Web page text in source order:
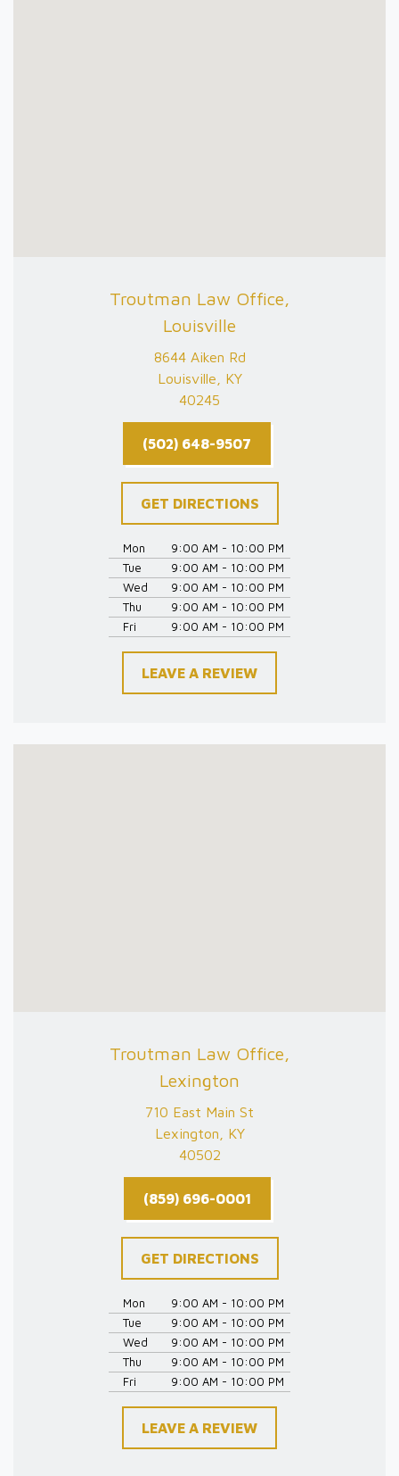
Troutman Law Office,
Louisville
8644 Aiken Rd
Louisville, KY
40245
(502) 648-9507
GET DIRECTIONS
Mon
9:00 AM - 10:00 PM
Tue
9:00 AM - 10:00 PM
Wed
9:00 AM - 10:00 PM
Thu
9:00 AM - 10:00 PM
Fri
9:00 AM - 10:00 PM
LEAVE A REVIEW
Troutman Law Office,
Lexington
710 East Main St
Lexington, KY
40502
(859) 696-0001
GET DIRECTIONS
Mon
9:00 AM - 10:00 PM
Tue
9:00 AM - 10:00 PM
Wed
9:00 AM - 10:00 PM
Thu
9:00 AM - 10:00 PM
Fri
9:00 AM - 10:00 PM
LEAVE A REVIEW